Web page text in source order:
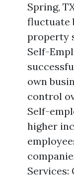
Spring,
fluctuate
property
Self-
own
control
Self-
higher